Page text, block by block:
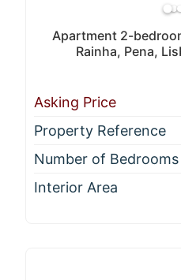
Apartment 2-
Rainha, Pena,
Asking Price
Property Reference
Number of Bedrooms
Interior Area